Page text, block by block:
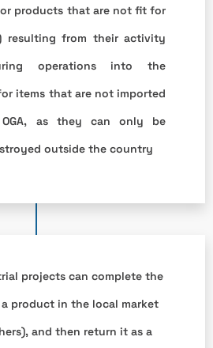
products that are not fit for
resulting from their activity
operations into the
items that are not imported
as they can only be
outside the country
projects can complete the
product in the local market
and then return it as a